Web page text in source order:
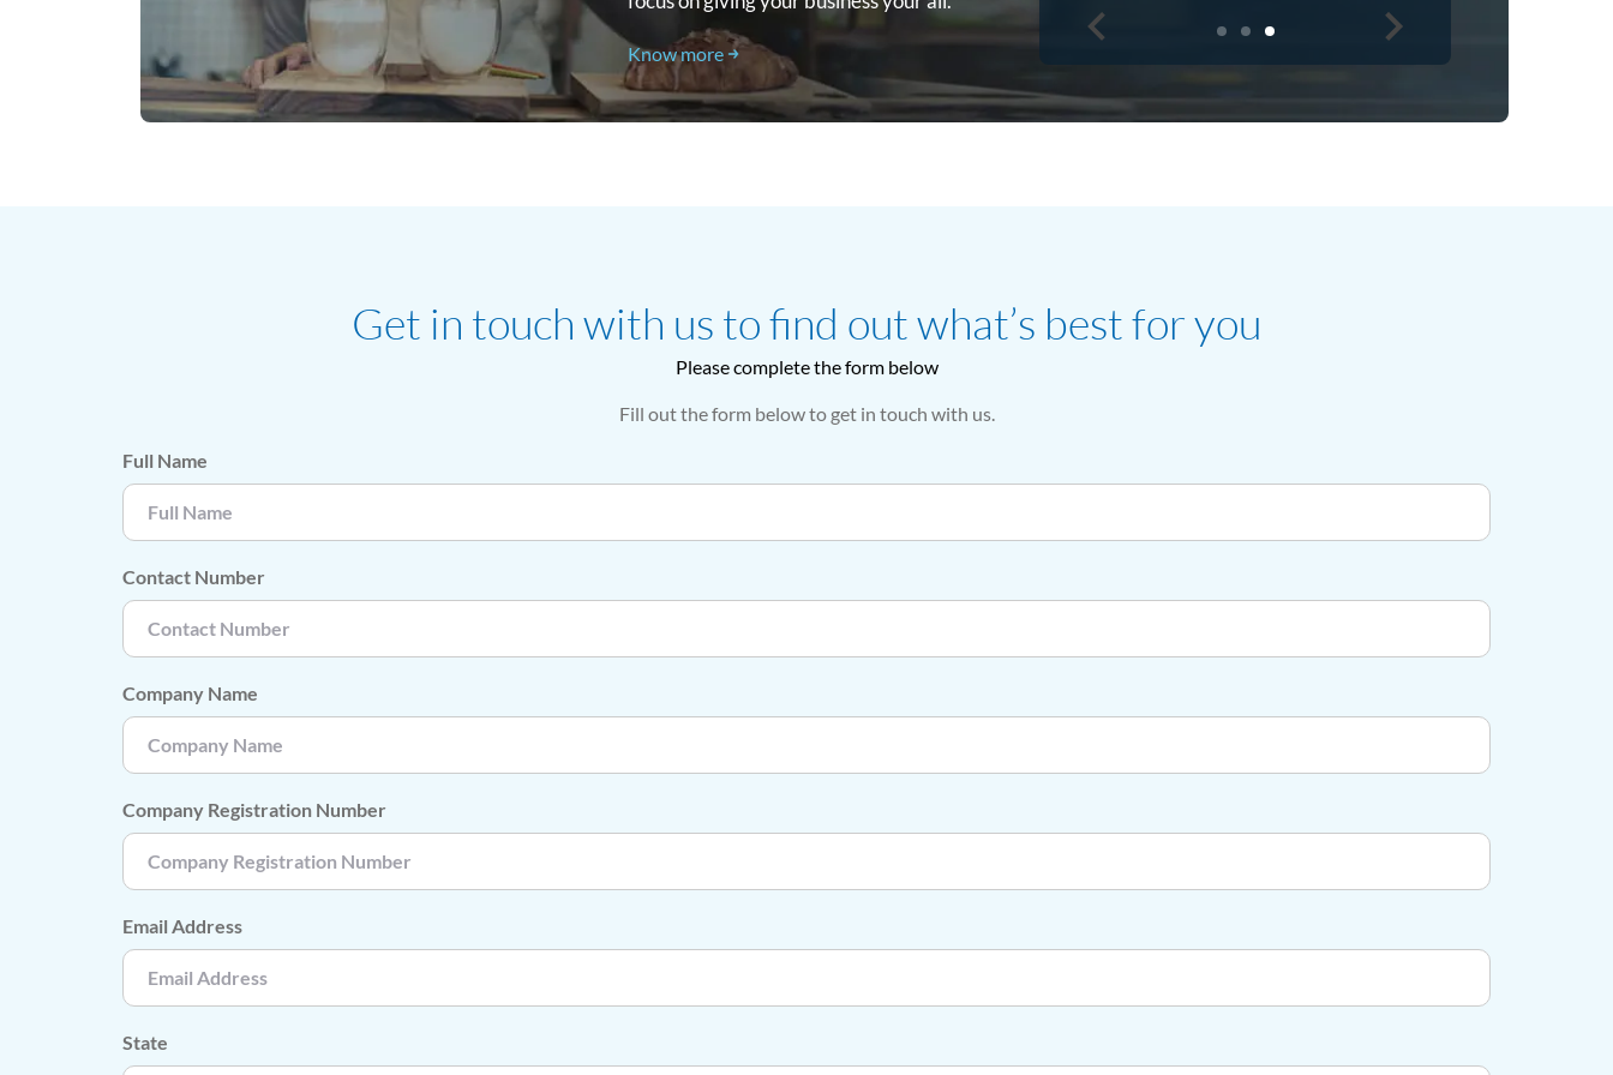
Know more
Get in touch with us to find out what’s best for you
Please complete the form below
Fill out the form below to get in touch with us.
Full Name
Contact Number
Company Name
Company Registration Number
Email Address
State